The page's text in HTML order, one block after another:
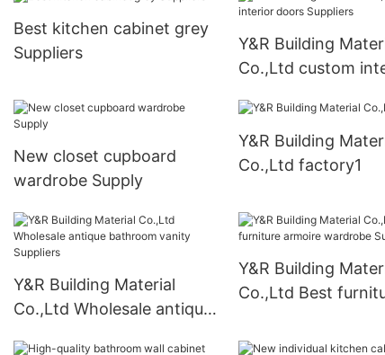
Best kitchen cabinet grey
Suppliers
Y&R Building
Co.,Ltd custom
New closet cupboard
wardrobe Supply
Y&R Building
Co.,Ltd factory1
Y&R Building Material
Co.,Ltd Wholesale antique
Y&R Building
Co.,Ltd Best